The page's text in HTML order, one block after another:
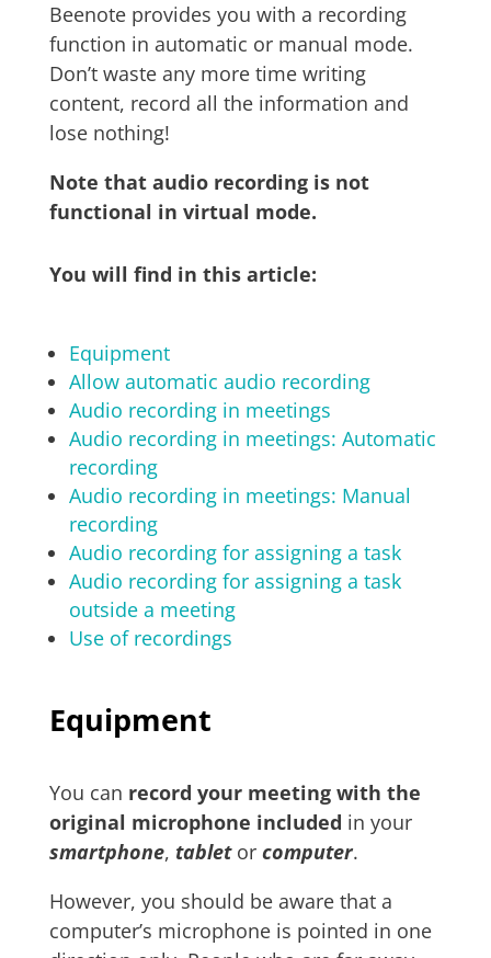
Beenote provides you with a recording
function in automatic or manual mode.
Don’t waste any more time writing
content, record all the information and
lose nothing!
Note that audio recording is not
functional in virtual mode.
You will find in this article:
Equipment
Allow automatic audio recording
Audio recording in meetings
Audio recording in meetings: Automatic
recording
Audio recording in meetings: Manual
recording
Audio recording for assigning a task
Audio recording for assigning a task
outside a meeting
Use of recordings
Equipment
You can record your meeting with the
original microphone included in your
smartphone, tablet or computer.
However, you should be aware that a
computer’s microphone is pointed in one